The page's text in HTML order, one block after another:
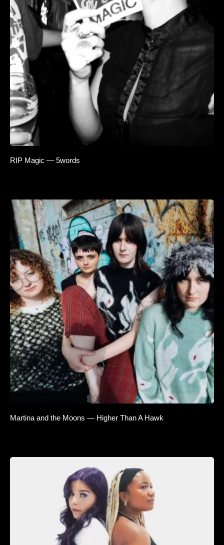
RIP Magic — 5words
Martina and the Moons — Higher Than A Hawk